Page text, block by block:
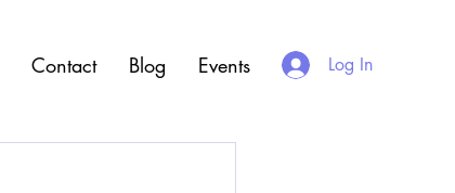
Contact Blog Events Log In